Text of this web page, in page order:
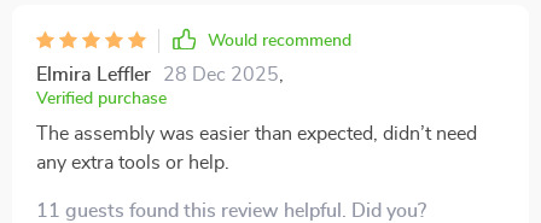
Would recommend
Elmira Leffler 28 Dec 2025,
Verified purchase
The assembly was easier than expected, didn’t need
any extra tools or help.
11 guests found this review helpful. Did you?